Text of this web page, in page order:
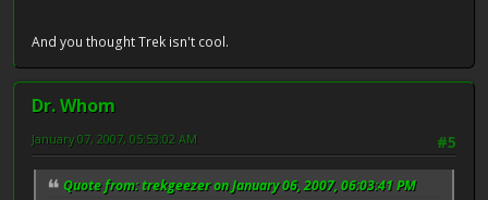
And you thought Trek isn't cool.
Dr. Whom
#5
January 07, 2007, 05:53:02 AM
Quote from: trekgeezer on January 06, 2007, 06:03:41 PM